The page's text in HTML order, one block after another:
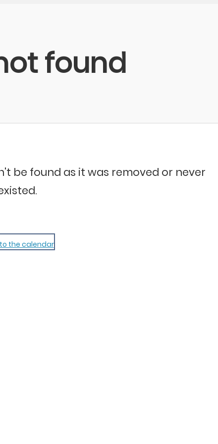
found
be found as it was removed or never
the calendar